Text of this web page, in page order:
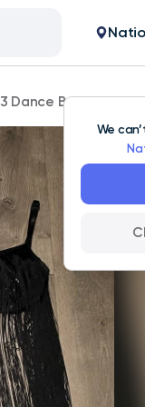
We
3 Dance Bra Tops,